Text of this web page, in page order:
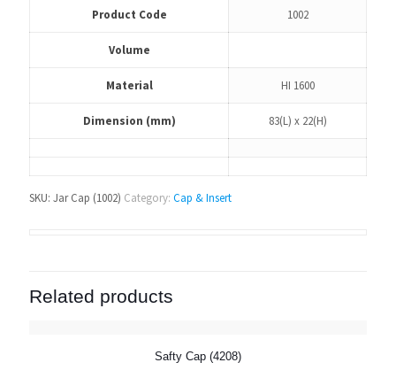
Product Code 1002
Volume
Material HI 1600
Dimension (mm) 83(L) x 22(H)
SKU: Jar Cap (1002) Category: Cap & Insert
Related products
Safty Cap (4208)